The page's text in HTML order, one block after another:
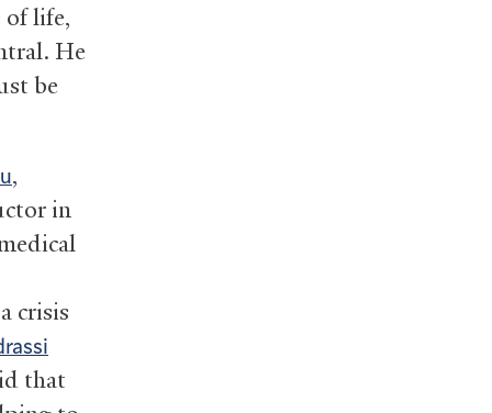
life,
He
be
,
in
crisis
that